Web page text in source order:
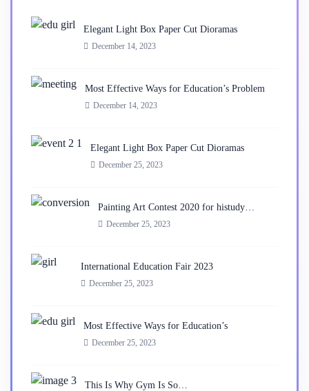
Elegant Light Box Paper Cut Dioramas
December 14, 2023
Most Effective Ways for Education’s Problem
December 14, 2023
Elegant Light Box Paper Cut Dioramas
December 25, 2023
Painting Art Contest 2020 for histudy…
December 25, 2023
International Education Fair 2023
December 25, 2023
Most Effective Ways for Education’s
December 25, 2023
This Is Why Gym Is So…